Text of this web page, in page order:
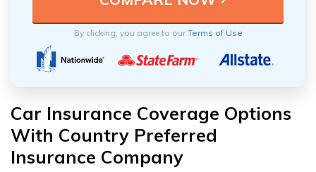
By clicking, you agree to ourTerms of Use
Car Insurance Coverage Options
With Country Preferred
Insurance Company